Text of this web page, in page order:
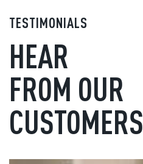
TESTIMONIALS
HEAR
FROM OUR
CUSTOMERS